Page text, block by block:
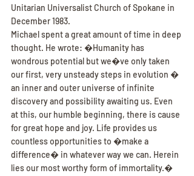
Unitarian Universalist Church of Spokane in
December 1983.
Michael spent a great amount of time in deep
thought. He wrote: �Humanity has
wondrous potential but we�ve only taken
our first, very unsteady steps in evolution �
an inner and outer universe of infinite
discovery and possibility awaiting us. Even
at this, our humble beginning, there is cause
for great hope and joy. Life provides us
countless opportunities to �make a
difference� in whatever way we can. Herein
lies our most worthy form of immortality.�